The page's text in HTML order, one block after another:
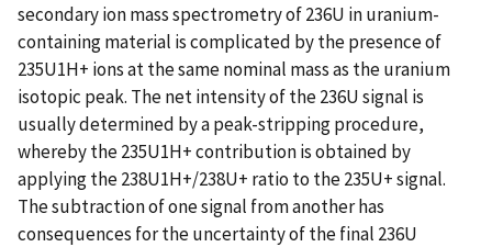
secondary ion mass spectrometry of 236U in uranium-
containing material is complicated by the presence of
235U1H+ ions at the same nominal mass as the uranium
isotopic peak. The net intensity of the 236U signal is
usually determined by a peak-stripping procedure,
whereby the 235U1H+ contribution is obtained by
applying the 238U1H+/238U+ ratio to the 235U+ signal.
The subtraction of one signal from another has
consequences for the uncertainty of the final 236U